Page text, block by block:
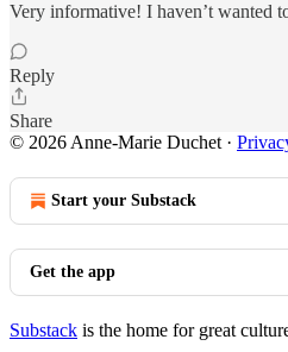
Very informative! I haven’t wanted
Reply
Share
© 2026 Anne-Marie Duchet ·
Start your Substack
Get the app
Substack is the home for great